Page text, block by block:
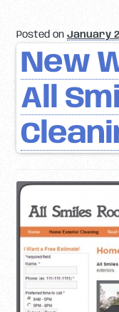
Posted on January
New
All